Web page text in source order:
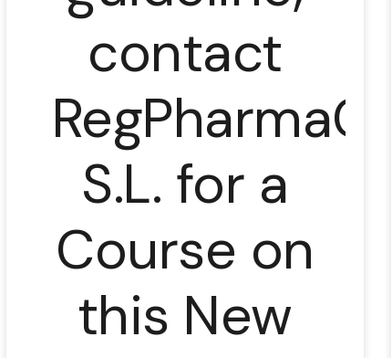
contact
RegPharmaClin
S.L. for a
Course on
this New